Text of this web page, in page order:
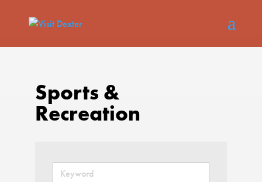
Sports &
Recreation